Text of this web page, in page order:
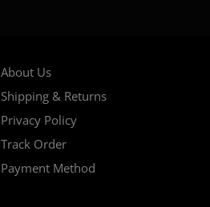
About Us
Shipping & Returns
Privacy Policy
Track Order
Payment Method